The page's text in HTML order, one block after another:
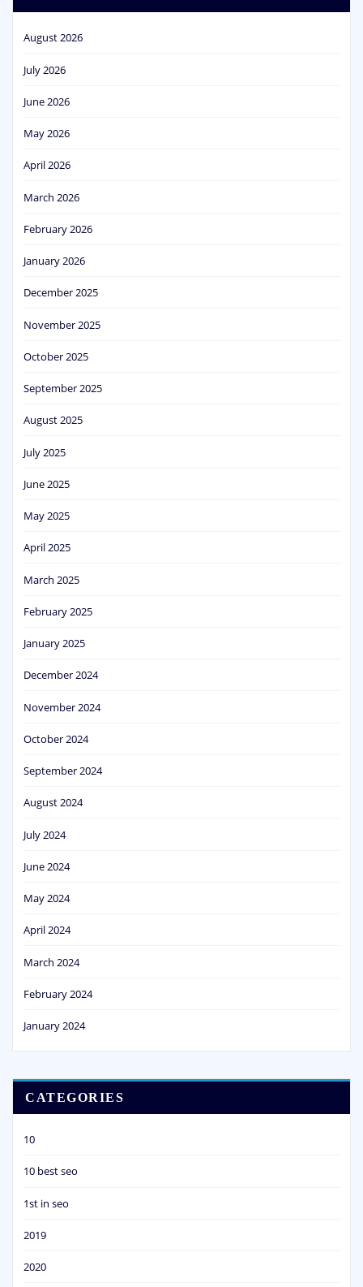
August 2026
July 2026
June 2026
May 2026
April 2026
March 2026
February 2026
January 2026
December 2025
November 2025
October 2025
September 2025
August 2025
July 2025
June 2025
May 2025
April 2025
March 2025
February 2025
January 2025
December 2024
November 2024
October 2024
September 2024
August 2024
July 2024
June 2024
May 2024
April 2024
March 2024
February 2024
January 2024
CATEGORIES
10
10 best seo
1st in seo
2019
2020